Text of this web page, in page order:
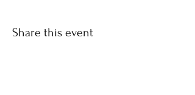
Share this event